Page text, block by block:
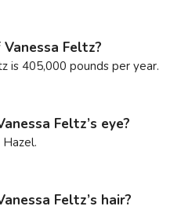
Feltz?
is 405,000 pounds per year.
Feltz’s eye?
Feltz’s hair?